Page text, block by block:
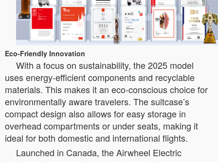
Eco-Friendly Innovation
With a focus on sustainability, the 2025 model
uses energy-efficient components and recyclable
materials. This makes it an eco-conscious choice for
environmentally aware travelers. The suitcase’s
compact design also allows for easy storage in
overhead compartments or under seats, making it
ideal for both domestic and international flights.
Launched in Canada, the Airwheel Electric